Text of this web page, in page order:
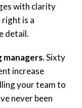
with clarity
is a
detail.
managers.Sixty
increase
your team to
never been